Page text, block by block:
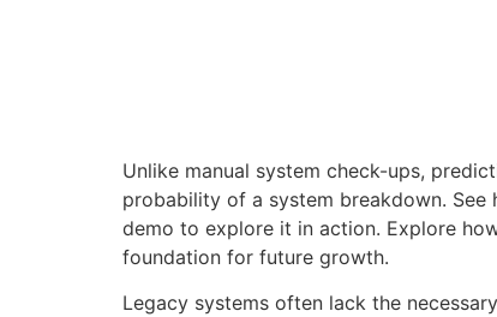
Unlike manual system check-ups,
probability of a system breakdown.
demo to explore it in action. Explore
foundation for future growth.
Legacy systems often lack the